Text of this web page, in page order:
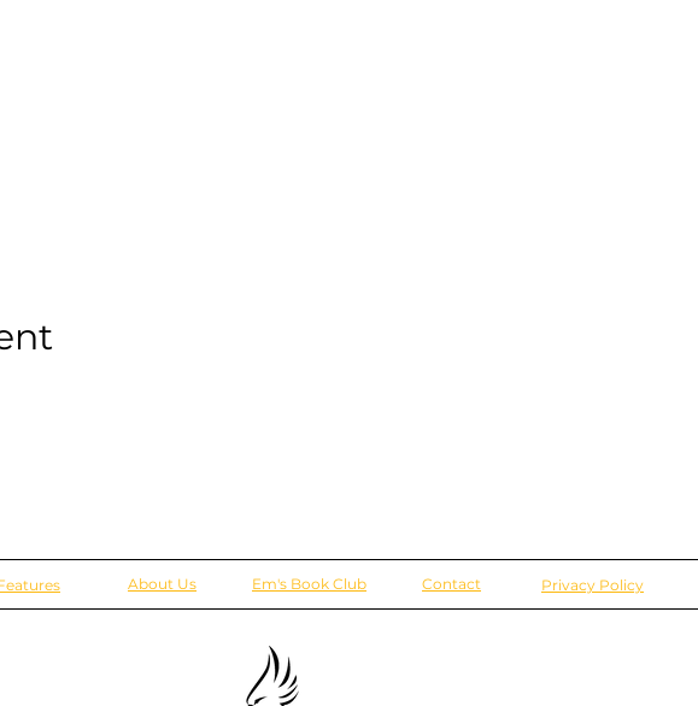
About Us Em's Book Club Contact Privacy Policy